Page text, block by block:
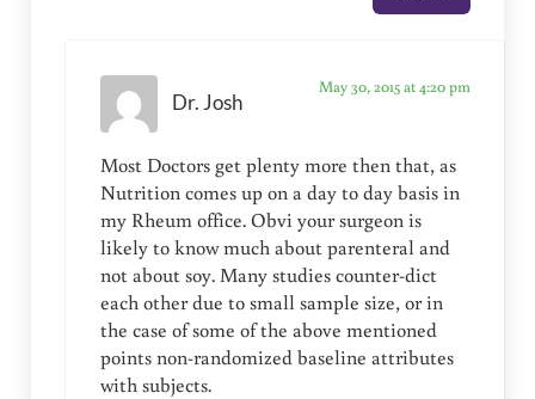
Dr. Josh
May 30, 2015 at 4:20 pm
Most Doctors get plenty more then that, as
Nutrition comes up on a day to day basis in
my Rheum office. Obvi your surgeon is
likely to know much about parenteral and
not about soy. Many studies counter-dict
each other due to small sample size, or in
the case of some of the above mentioned
points non-randomized baseline attributes
with subjects.